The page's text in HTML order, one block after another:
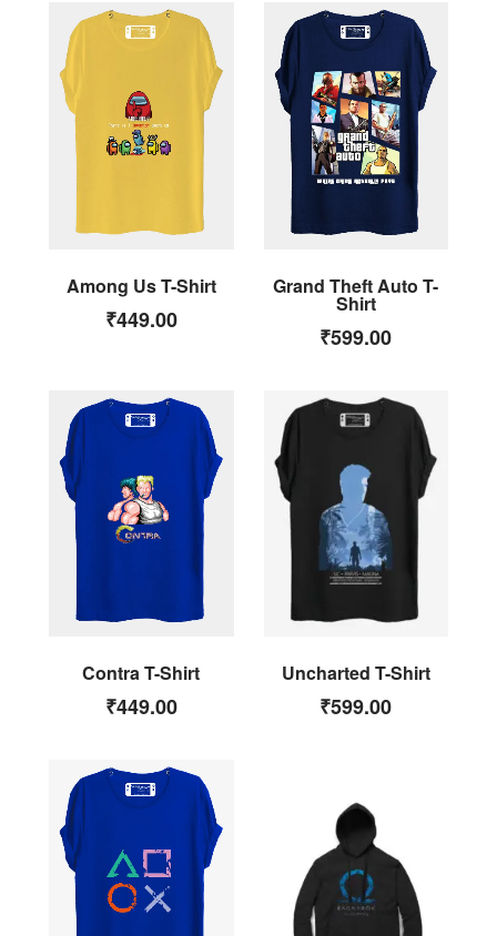
Among Us T-Shirt
₹449.00
Grand Theft Auto T-
Shirt
₹599.00
Contra T-Shirt
₹449.00
Uncharted T-Shirt
₹599.00